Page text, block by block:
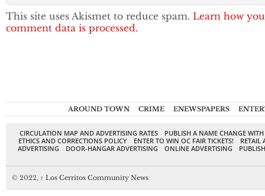
This site uses Akismet to reduce spam. Learn how
comment data is processed.
AROUND TOWN CRIME ENEWSPAPERS
CIRCULATION MAP AND ADVERTISING RATES
PUBLISH A NAME CHANGE
ETHICS AND CORRECTIONS POLICY
ENTER TO WIN OC FAIR TICKETS!
RETAIL
ADVERTISING
DOOR-HANGAR ADVERTISING ONLINE ADVERTISING
© 2022, ↑ Los Cerritos Community News